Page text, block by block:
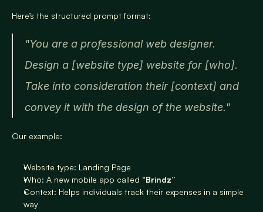
Here’s the structured prompt format:
"You are a professional web designer.
Design a [website type] website for [who].
Take into consideration their [context] and
convey it with the design of the website."
Our example:
Website type: Landing Page
Who: A new mobile app called “Brindz”
Context: Helps individuals track their expenses in a simple
way